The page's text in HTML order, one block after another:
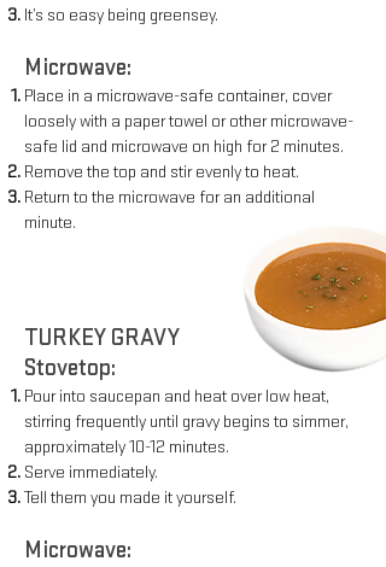
It’s so easy being greensey.
Microwave:
Place in a microwave-safe container, cover
loosely with a papertowel or other microwave-
safe lid and microwave on high for 2 minutes.
Remove the top and stir evenly to heat.
Return to the microwave for an additional
minute.
TURKEY GRAVY
Stovetop:
Pour into saucepan and heat over low heat,
stirring frequently until gravy begins to simmer,
approximately 10-12 minutes.
Serve immediately.
Tell them you made it yourself.
Microwave: